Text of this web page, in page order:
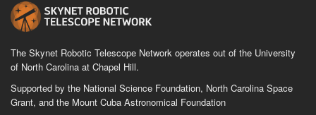
The Skynet Robotic Telescope Network operates out of the University
of North Carolina at Chapel Hill.
Supported by the National Science Foundation, North Carolina Space
Grant, and the Mount Cuba Astronomical Foundation